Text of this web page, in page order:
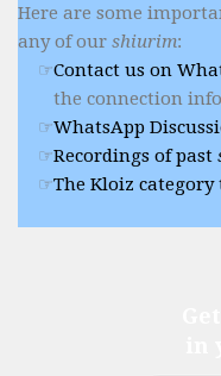
Here are some
any of our shiurim:
Contact us on
the connection
WhatsApp
Recordings of past
The Kloiz